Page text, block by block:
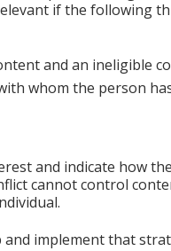
if the following
and an ineligible
whom the person
and indicate how
cannot control
implement that